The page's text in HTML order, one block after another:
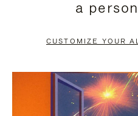
PAUSE
TO
UNMUTE
a
CUSTOMIZE YOUR